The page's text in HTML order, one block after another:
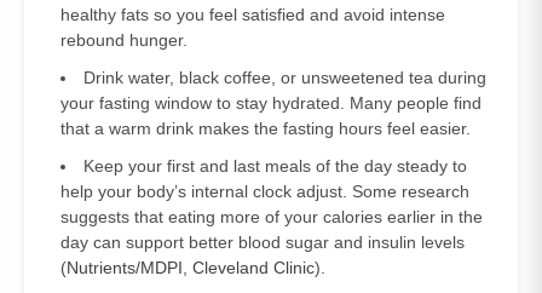
healthy fats so you feel satisfied and avoid intense
rebound hunger.
Drink water, black coffee, or unsweetened tea during
your fasting window to stay hydrated. Many people find
that a warm drink makes the fasting hours feel easier.
Keep your first and last meals of the day steady to
help your body’s internal clock adjust. Some research
suggests that eating more of your calories earlier in the
day can support better blood sugar and insulin levels
(Nutrients/MDPI Cleveland Clinic).